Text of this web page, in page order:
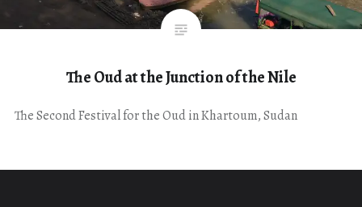
The Oud at the Junction of the Nile
The Second Festival for the Oud in Khartoum, Sudan